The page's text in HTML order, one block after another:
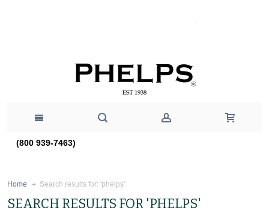
(800 939-7463)
Home Search results for: 'phelps'
SEARCH RESULTS FOR 'PHELPS'